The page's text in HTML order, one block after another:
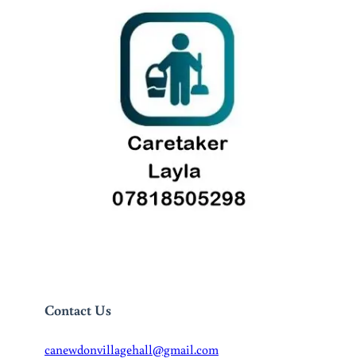
Contact Us
canewdonvillagehall@gmail.com